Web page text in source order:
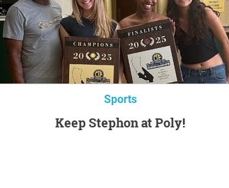
Sports
Keep Stephon at Poly!